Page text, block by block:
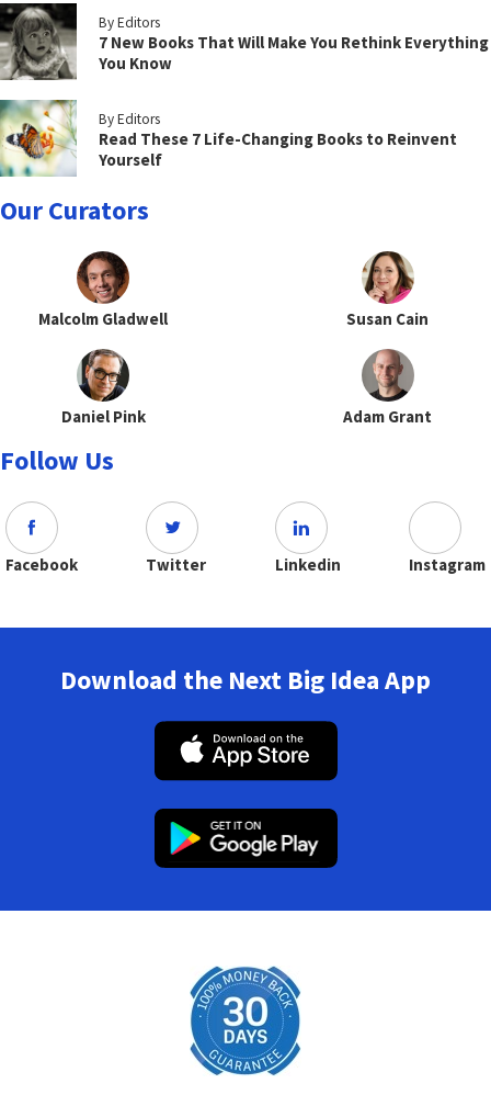
By Editors
7 New Books That Will Make You Rethink Everything
You Know
By Editors
Read These 7 Life-Changing Books to Reinvent
Yourself
Our Curators
Malcolm Gladwell Susan Cain
Daniel Pink Adam Grant
Follow Us
Facebook Twitter Linkedin Instagram
Download the Next Big Idea App